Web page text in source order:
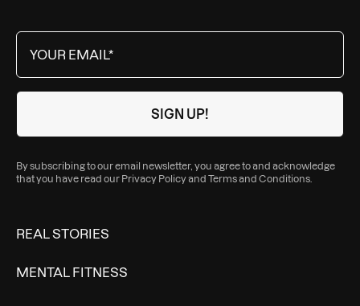
By subscribing to our email newsletter, you agree to and acknowledge
that you have read our Privacy Policyand Terms and Conditions
REAL STORIES
MENTAL FITNESS